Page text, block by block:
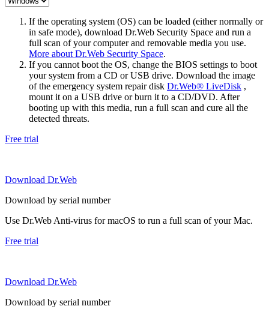
If the operating system (OS) can be loaded (either normally or
in safe mode), download Dr.Web Security Space and run a
full scan of your computer and removable media you use.
More about Dr.Web Security Space.
If you cannot boot the OS, change the BIOS settings to boot
your system from a CD or USB drive. Download the image
of the emergency system repair disk Dr.Web® LiveDisk ,
mount it on a USB drive or burn it to a CD/DVD. After
booting up with this media, run a full scan and cure all the
detected threats.
Free trial
Download Dr.Web
Download by serial number
Use Dr.Web Anti-virus for macOS to run a full scan of your Mac.
Free trial
Download Dr.Web
Download by serial number